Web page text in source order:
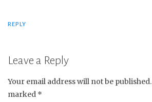
REPLY
Leave a Reply
Your email address will not be published.
marked *